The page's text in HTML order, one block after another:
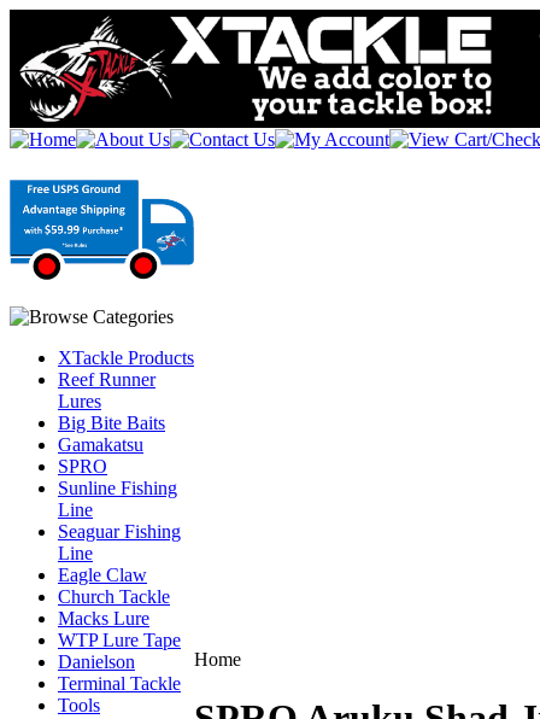
XTackle Products
Reef Runner
Lures
Big Bite Baits
Gamakatsu
SPRO
Sunline Fishing
Line
Seaguar Fishing
Line
Eagle Claw
Church Tackle
Macks Lure
WTP Lure Tape
Danielson
Terminal Tackle
Tools
Home